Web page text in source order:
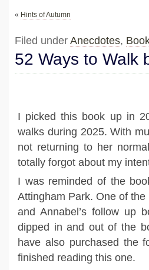
« Hints of Autumn
Filed under Anecdotes,
52 Ways to Walk
I picked this book up in
walks during 2025. With
not returning to her
totally forgot about my
I was reminded of the
Attingham Park. One of
and Annabel’s follow up
dipped in and out of the
have also purchased the
finished reading this one.